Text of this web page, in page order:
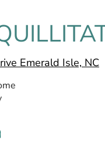
Emerald Isle, NC